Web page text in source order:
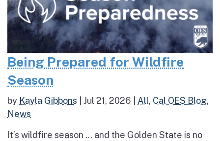
Being Prepared for Wildfire
Season
by Kayla Gibbons Jul 21, 2026 All, Cal OES Blog,
News
It’s wildfire season … and the Golden State is no